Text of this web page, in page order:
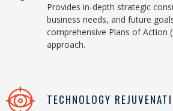
Provides in-depth strategic
business needs, and future
comprehensive Plans of Action
approach.
TECHNOLOGY